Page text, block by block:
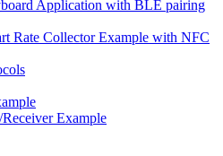
Application with BLE pairing
Rate Collector Example with NFC
Example